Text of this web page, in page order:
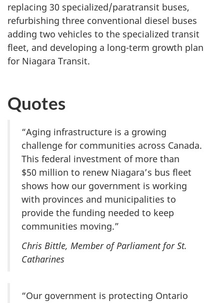
replacing 30 specialized/paratransit buses,
refurbishing three conventional diesel buses
adding two vehicles to the specialized transit
fleet, and developing a long-term growth plan
for Niagara Transit.
Quotes
“Aging infrastructure is a growing
challenge for communities across Canada.
This federal investment of more than
$50 million to renew Niagara’s bus fleet
shows how our government is working
with provinces and municipalities to
provide the funding needed to keep
communities moving.”
Chris Bittle, Member of Parliament for St.
Catharines
“Our government is protecting Ontario